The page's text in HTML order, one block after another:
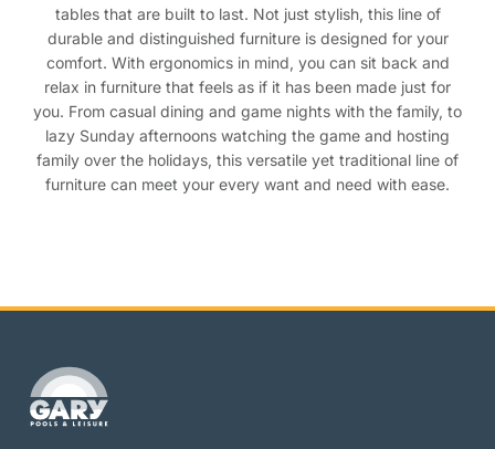
tables that are built to last. Not just stylish, this line of
durable and distinguished furniture is designed for your
comfort. With ergonomics in mind, you can sit back and
relax in furniture that feels as if it has been made just for
you. From casual dining and game nights with the family, to
lazy Sunday afternoons watching the game and hosting
family over the holidays, this versatile yet traditional line of
furniture can meet your every want and need with ease.